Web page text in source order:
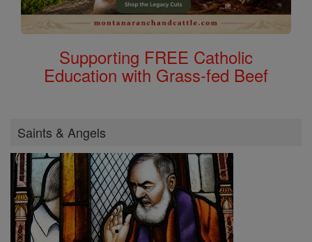
Supporting FREE Catholic
Education with Grass-fed Beef
Saints & Angels